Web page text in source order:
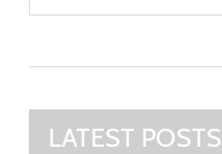
LATEST POSTS